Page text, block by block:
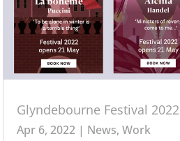
Glyndebourne Festival 2022
Apr 6, 2022 | News,Work